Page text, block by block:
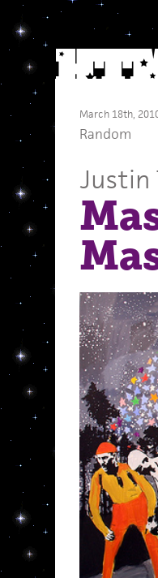
March 18th,
Random
Justin